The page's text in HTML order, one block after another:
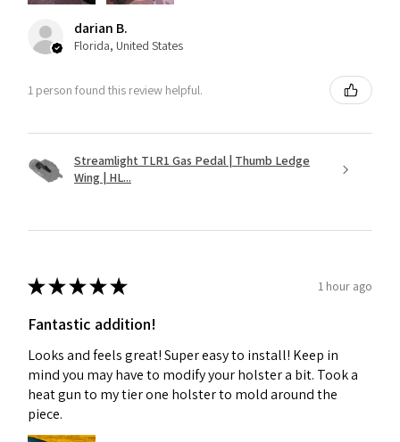
darian B.
Florida, United States
1 person found this review helpful.
Streamlight TLR1 Gas Pedal | Thumb Ledge
Wing | HL...
★★★★★ 1 hour ago
Fantastic addition!
Looks and feels great! Super easy to install! Keep in
mind you may have to modify your holster a bit. Took a
heat gun to my tier one holster to mold around the
piece.